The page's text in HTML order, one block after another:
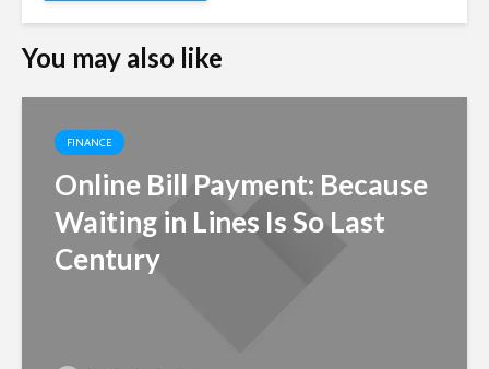
You may also like
FINANCE
Online Bill Payment: Because
Waiting in Lines Is So Last
Century